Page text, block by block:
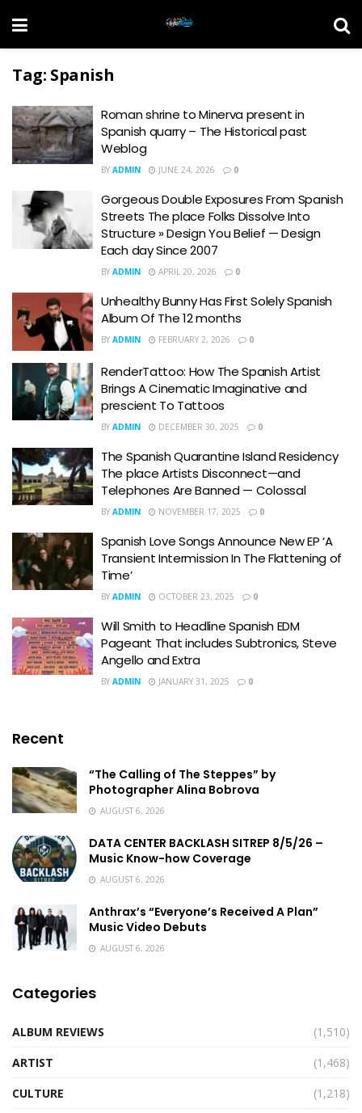
Tag: Spanish
Roman shrine to Minerva present in
Spanish quarry – The Historical past
Weblog
BY ADMIN JUNE 24, 2026 0
Gorgeous Double Exposures From Spanish
Streets The place Folks Dissolve Into
Structure » Design You Belief — Design
Each day Since 2007
BY ADMIN APRIL 20, 2026 0
Unhealthy Bunny Has First Solely Spanish
Album Of The 12 months
BY ADMIN FEBRUARY 2, 2026 0
RenderTattoo: How The Spanish Artist
Brings A Cinematic Imaginative and
prescient To Tattoos
BY ADMIN DECEMBER 30, 2025 0
The Spanish Quarantine Island Residency
The place Artists Disconnect—and
Telephones Are Banned — Colossal
BY ADMIN NOVEMBER 17, 2025 0
Spanish Love Songs Announce New EP ‘A
Transient Intermission In The Flattening of
Time’
BY ADMIN OCTOBER 23, 2025 0
Will Smith to Headline Spanish EDM
Pageant That includes Subtronics, Steve
Angello and Extra
BY ADMIN JANUARY 31, 2025 0
Recent
“The Calling of The Steppes” by
Photographer Alina Bobrova
AUGUST 6, 2026
DATA CENTER BACKLASH SITREP 8/5/26 –
Music Know-how Coverage
AUGUST 6, 2026
Anthrax’s “Everyone’s Received A Plan”
Music Video Debuts
AUGUST 6, 2026
Categories
ALBUM REVIEWS
(1,510)
ARTIST
(1,468)
CULTURE
(1,218)